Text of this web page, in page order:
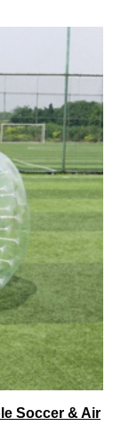
Soccer & Air